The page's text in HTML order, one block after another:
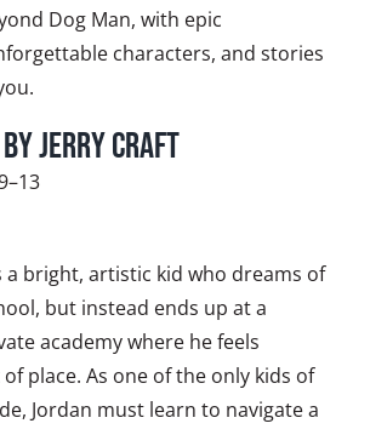
Dog Man, with epic
characters, and stories
by Jerry Craft
a bright, artistic kid who dreams of
but instead ends up at a
academy where he feels
place. As one of the only kids of
Jordan must learn to navigate a